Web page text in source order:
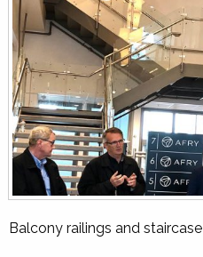
Balcony railings and staircase